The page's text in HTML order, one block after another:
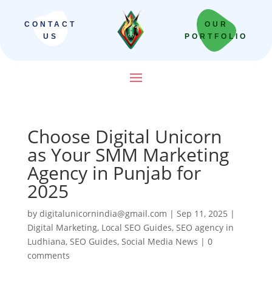
CONTACT
US
OUR
PORTFOLIO
Choose Digital Unicorn
as Your SMM Marketing
Agency in Punjab for
2025
by digitalunicornindia@gmail.com | Sep 11, 2025 |
Digital Marketing, Local SEO Guides, SEO agency in
Ludhiana, SEO Guides, Social Media News | 0
comments